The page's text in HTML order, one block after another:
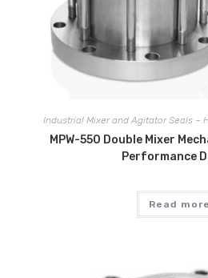
Industrial Mixer and Agitator Seals –
MPW-550 Double Mixer
Performance
Read more